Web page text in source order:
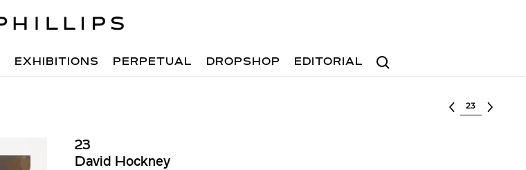
Search
EXHIBITIONS PERPETUAL DROPSHOP EDITORIAL
Select lot
23
David Hockney